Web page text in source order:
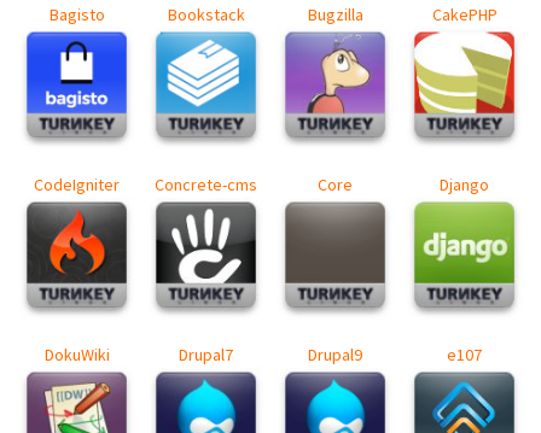
Bagisto Bookstack Bugzilla CakePHP
CodeIgniter Concrete-cms Core Django
DokuWiki Drupal7 Drupal9 e107